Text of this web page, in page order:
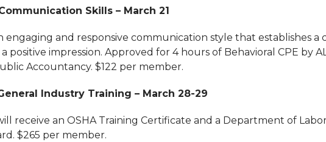
Skills – March 21
engaging and responsive communication style that establishes a
positive impression. Approved for 4 hours of Behavioral CPE by
Accountancy. $122 per member.
Industry Training – March 28-29
receive an OSHA Training Certificate and a Department of
$265 per member.